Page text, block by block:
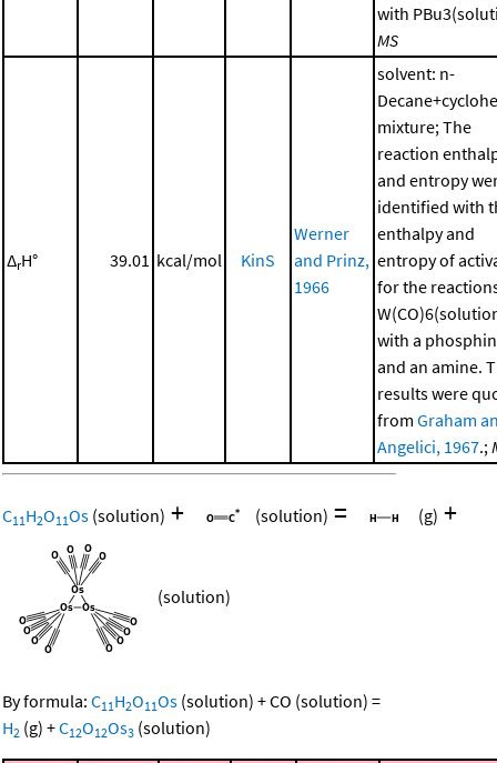
with
MS
ΔrH° 39.01 kcal/mol KinS
Werner
and Prinz,
1966
solvent: n-
mixture; The
reaction
and entropy
identified with
enthalpy and
entropy of
for the
with a
and an amine.
results were
from Graham
Angelici, 1967.;
C11H2O11Os (solution) + (solution) = (g) +
(solution)
By formula: C11H2O11Os (solution) +CO (solution) =
H2 (g) +C12O12Os3 (solution)